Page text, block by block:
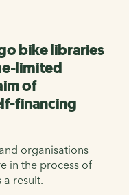
bike libraries
limited
of
financing
organisations
in the process of
a result.